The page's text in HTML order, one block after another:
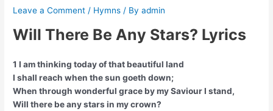
Leave a Comment / Hymns / Byadmin
Will There Be Any Stars? Lyrics
1 I am thinking today of that beautiful land
I shall reach when the sun goeth down;
When through wonderful grace by my Saviour I stand,
Will there be any stars in my crown?